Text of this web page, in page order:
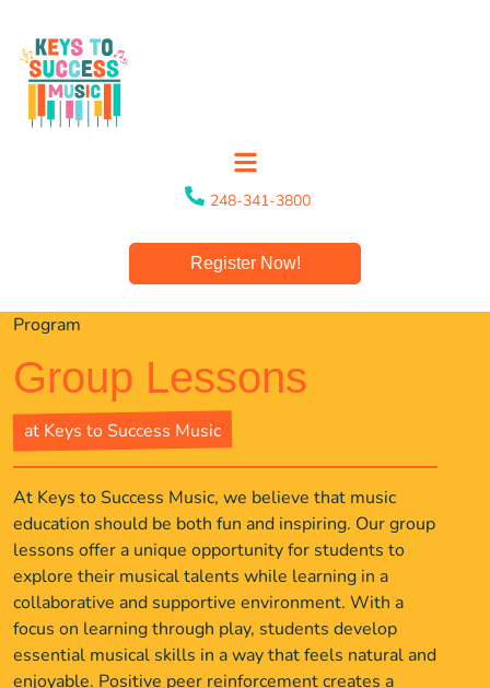
248-341-3800
Register Now!
Program
Group Lessons
at Keys to Success Music
At Keys to Success Music, we believe that music
education should be both fun and inspiring. Our group
lessons offer a unique opportunity for students to
explore their musical talents while learning in a
collaborative and supportive environment. With a
focus on learning through play, students develop
essential musical skills in a way that feels natural and
enjoyable. Positive peer reinforcement creates a